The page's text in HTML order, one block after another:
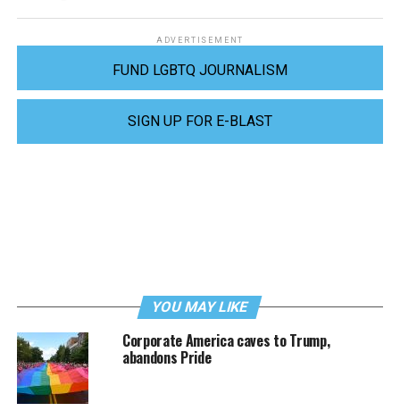
ADVERTISEMENT
FUND LGBTQ JOURNALISM
SIGN UP FOR E-BLAST
YOU MAY LIKE
Corporate America caves to Trump,
abandons Pride